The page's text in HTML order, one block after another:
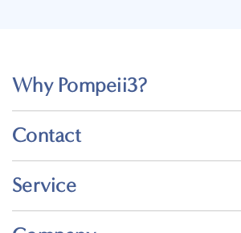
Why Pompeii3?
Contact
Service